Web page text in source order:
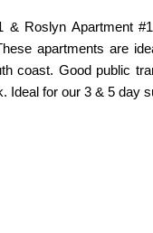
& Roslyn Apartment
apartments are
coast. Good public
Ideal for our 3 & 5 day